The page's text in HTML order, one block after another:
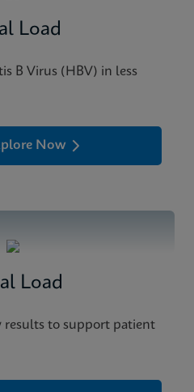
CE-IVD (English)
Load
B Virus (HBV) in less
Now
Load
results to support patient